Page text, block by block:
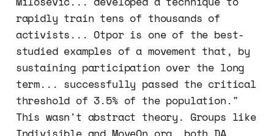
rapidly train tens of thousands of
activists... Otpor is one of the best-
studied examples of a movement that, by
sustaining participation over the long
term... successfully passed the critical
threshold of 3.5% of the population."
This wasn't abstract theory. Groups like